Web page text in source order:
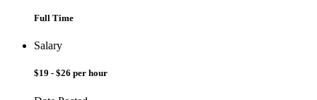
Full Time
Salary
$19 - $26 per hour